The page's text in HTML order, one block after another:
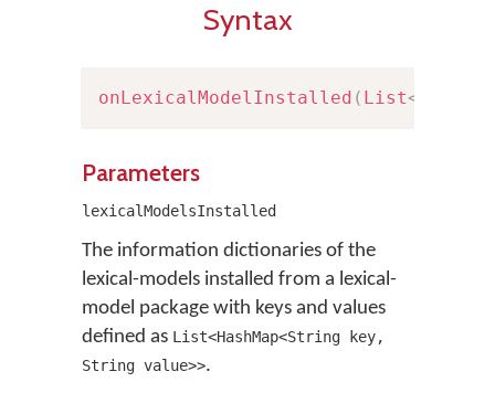
Syntax
onLexicalModelInstalled ( List<
Parameters
lexicalModelsInstalled
The information dictionaries of the
lexical-models installed from a lexical-
model package with keys and values
defined as List<HashMap<String key,
String value>>.